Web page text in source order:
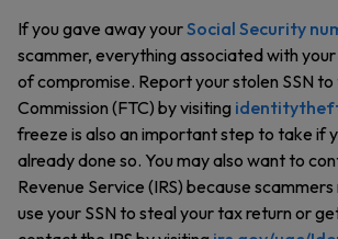
If you gave away yourSocial Security
scammer, everything associated with
of compromise. Report your stolen SSN
Commission (FTC) by visiting
freeze is also an important step to take if
already done so. You may also want to
Revenue Service (IRS) because
use your SSN to steal your tax return or